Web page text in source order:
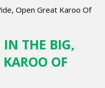
IN THE BIG,
OF